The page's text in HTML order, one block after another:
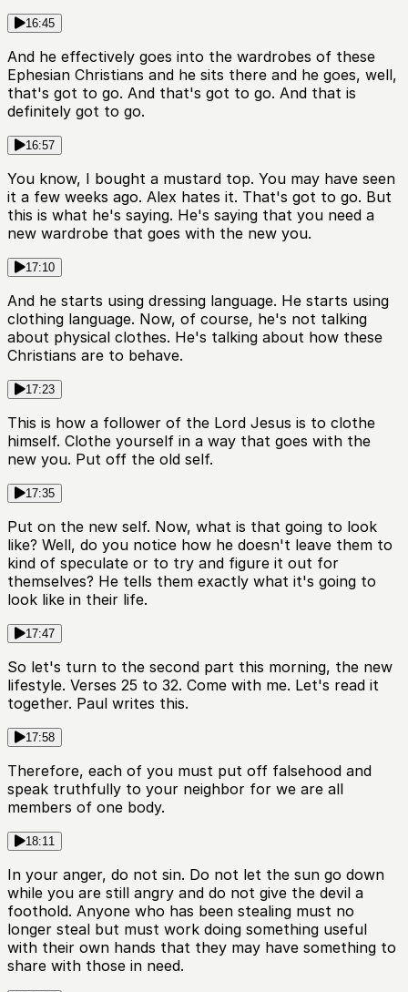
16:45
And he effectively goes into the wardrobes of these
Ephesian Christians and he sits there and he goes, well,
that's got to go. And that's got to go. And that is
definitely got to go.
16:57
You know, I bought a mustard top. You may have seen
it a few weeks ago. Alex hates it. That's got to go. But
this is what he's saying. He's saying that you need a
new wardrobe that goes with the new you.
17:10
And he starts using dressing language. He starts using
clothing language. Now, of course, he's not talking
about physical clothes. He's talking about how these
Christians are to behave.
17:23
This is how a follower of the Lord Jesus is to clothe
himself. Clothe yourself in a way that goes with the
new you. Put off the old self.
17:35
Put on the new self. Now, what is that going to look
like? Well, do you notice how he doesn't leave them to
kind of speculate or to try and figure it out for
themselves? He tells them exactly what it's going to
look like in their life.
17:47
So let's turn to the second part this morning, the new
lifestyle. Verses 25 to 32. Come with me. Let's read it
together. Paul writes this.
17:58
Therefore, each of you must put off falsehood and
speak truthfully to your neighbor for we are all
members of one body.
18:11
In your anger, do not sin. Do not let the sun go down
while you are still angry and do not give the devil a
foothold. Anyone who has been stealing must no
longer steal but must work doing something useful
with their own hands that they may have something to
share with those in need.